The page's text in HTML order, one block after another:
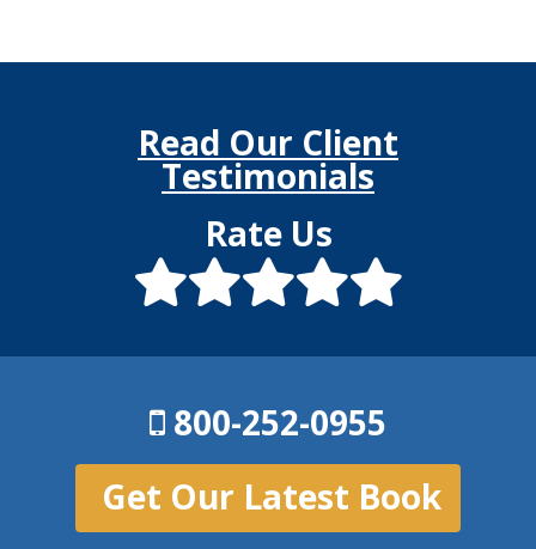
Read Our Client
Testimonials
Rate Us
800-252-0955
Get Our Latest Book